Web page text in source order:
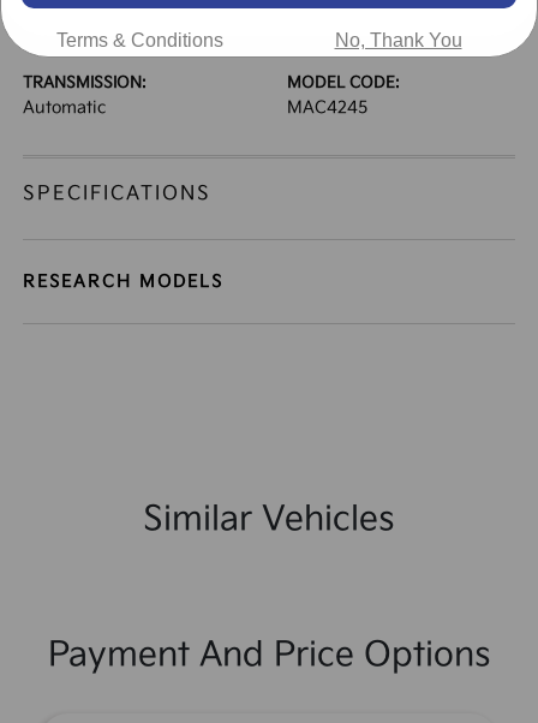
25 / 18[3]
*EPA ESTIMATED
Regular Unleaded V-6 3.5
TRANSMISSION:
Automatic
MODEL CODE:
MAC4245
SPECIFICATIONS
RESEARCH MODELS
Similar Vehicles
Payment And Price Options
Terms & Conditions No, Thank You